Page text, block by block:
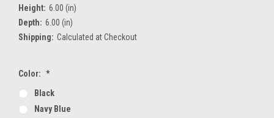
Height: 6.00 (in)
Depth: 6.00 (in)
Shipping: Calculated at Checkout
Color: *
Black
Navy Blue